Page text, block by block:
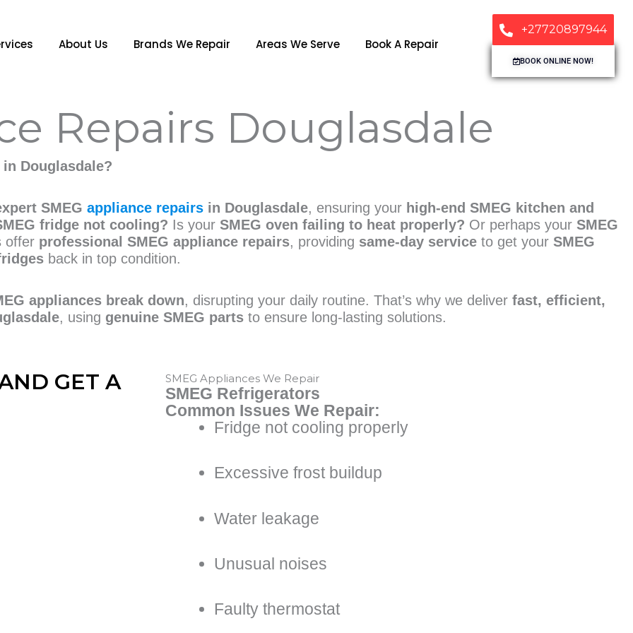
About Us Brands We Repair Areas We Serve Book A Repair
+27720897944
BOOK ONLINE NOW!
Repairs Douglasdale
in Douglasdale?
SMEG appliance repairs in Douglasdale, ensuring your high-end SMEG kitchen and
fridge not cooling? Is your SMEG oven failing to heat properly? Or perhaps your SMEG
offer professional SMEG appliance repairs, providing same-day service to get your SMEG
back in top condition.
appliances break down, disrupting your daily routine. That’s why we deliver fast, efficient,
, using genuine SMEG parts to ensure long-lasting solutions.
GET A
SMEG Appliances We Repair
SMEG Refrigerators
Common Issues We Repair:
Fridge not cooling properly
Excessive frost buildup
Water leakage
Unusual noises
Faulty thermostat